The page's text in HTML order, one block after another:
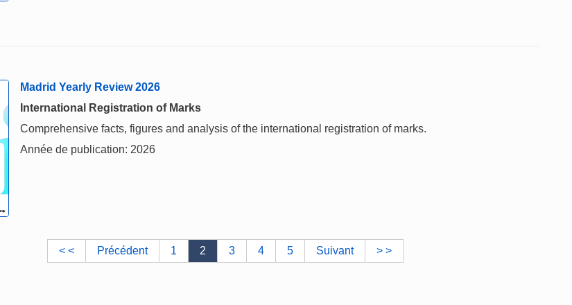
Madrid Yearly Review 2026
International Registration of Marks
Comprehensive facts, figures and analysis of the international registration of marks.
Année de publication: 2026
< < Précédent 1 2 3 4 5 Suivant > >